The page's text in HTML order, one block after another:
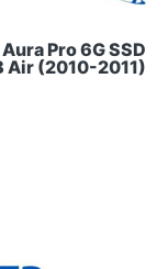
Pro 6G SSD
Air (2010-2011).